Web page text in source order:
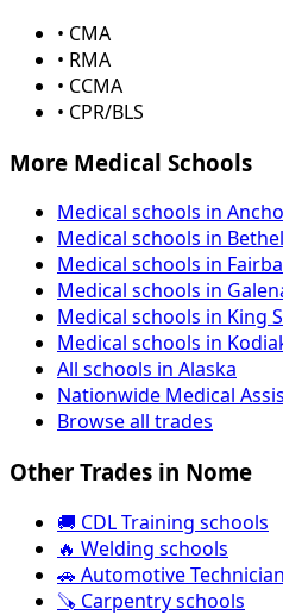
• CMA
• RMA
• CCMA
• CPR/BLS
More Medical Schools
Medical schools in
Medical schools in Bethel
Medical schools in
Medical schools in
Medical schools in King
Medical schools in
All schools in Alaska
Nationwide Medical
Browse all trades
Other Trades in Nome
🚚 CDL Training schools
🔥 Welding schools
🚗 Automotive
🪚 Carpentry schools